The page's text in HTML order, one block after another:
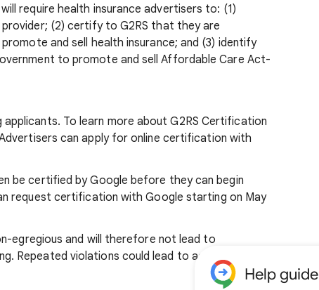
require health insurance advertisers to: (1)
(2) certify to G2RS that they are
and sell health insurance; and (3) identify
to promote and sell Affordable Care Act-
To learn more about G2RS Certification
can apply for online certification with
be certified by Google before they can begin
request certification with Google starting on May
egregious and will therefore not lead to
Repeated violations could lead to account
Help guide